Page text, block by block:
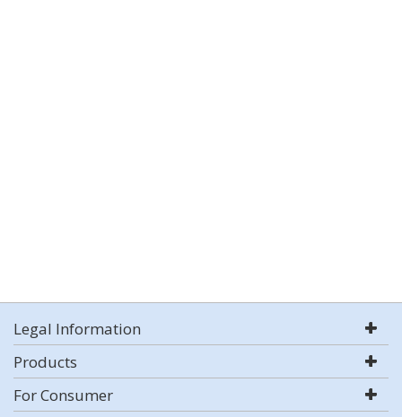
Legal Information
Products
For Consumer